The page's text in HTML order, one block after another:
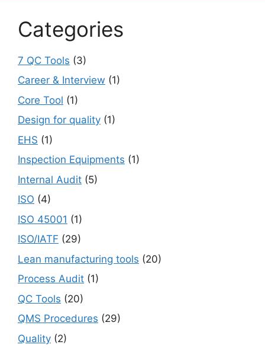
Categories
7 QC Tools (3)
Career & Interview (1)
Core Tool (1)
Design for quality (1)
EHS (1)
Inspection Equipments (1)
Internal Audit (5)
ISO (4)
ISO 45001 (1)
ISO/IATF (29)
Lean manufacturing tools (20)
Process Audit (1)
QC Tools (20)
QMS Procedures (29)
Quality (2)